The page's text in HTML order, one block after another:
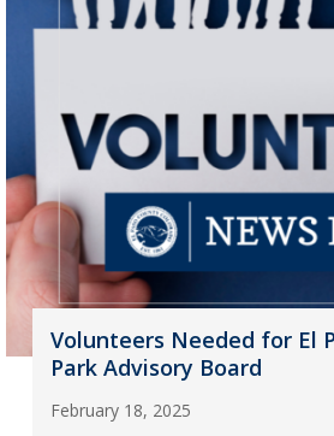
Volunteers Needed for El
Park Advisory Board
February 18, 2025